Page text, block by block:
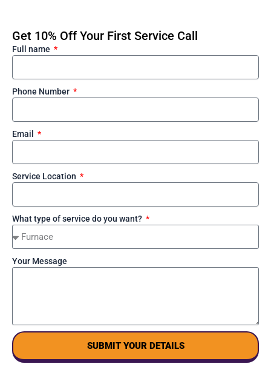
Get 10% Off Your First Service Call
Full name
Phone Number
Email
Service Location
What type of service do you want?
Your Message
SUBMIT YOUR DETAILS